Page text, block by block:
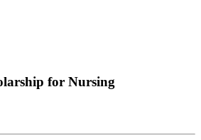
for Nursing